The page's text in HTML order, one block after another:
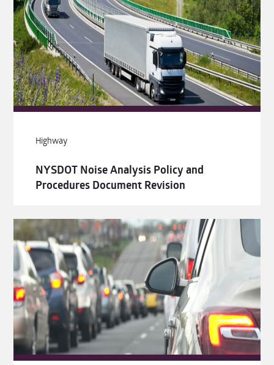
Highway
NYSDOT Noise Analysis Policy and
Procedures Document Revision